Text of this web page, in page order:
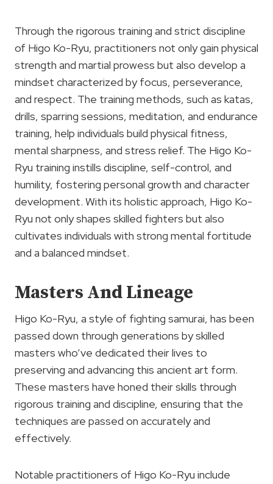
Through the rigorous training and strict discipline
of Higo Ko-Ryu, practitioners not only gain physical
strength and martial prowess but also develop a
mindset characterized by focus, perseverance,
and respect. The training methods, such as katas,
drills, sparring sessions, meditation, and endurance
training, help individuals build physical fitness,
mental sharpness, and stress relief. The Higo Ko-
Ryu training instills discipline, self-control, and
humility, fostering personal growth and character
development. With its holistic approach, Higo Ko-
Ryu not only shapes skilled fighters but also
cultivates individuals with strong mental fortitude
and a balanced mindset.
Masters And Lineage
Higo Ko-Ryu, a style of fighting samurai, has been
passed down through generations by skilled
masters who’ve dedicated their lives to
preserving and advancing this ancient art form.
These masters have honed their skills through
rigorous training and discipline, ensuring that the
techniques are passed on accurately and
effectively.
Notable practitioners of Higo Ko-Ryu include